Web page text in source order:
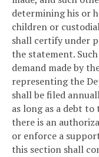
determining his or
children or
shall certify under
the statement.
demand made by
representing the
shall be filed
as long as a debt
there is an
or enforce a
this section shall